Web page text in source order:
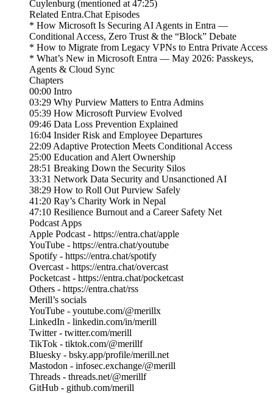
Cuylenburg (mentioned at 47:25)
Related Entra.Chat Episodes
* How Microsoft Is Securing AI Agents in Entra —
Conditional Access, Zero Trust & the “Block” Debate
* How to Migrate from Legacy VPNs to Entra Private Access
* What’s New in Microsoft Entra — May 2026: Passkeys,
Agents & Cloud Sync
Chapters
00:00 Intro
03:29 Why Purview Matters to Entra Admins
05:39 How Microsoft Purview Evolved
09:46 Data Loss Prevention Explained
16:04 Insider Risk and Employee Departures
22:09 Adaptive Protection Meets Conditional Access
25:00 Education and Alert Ownership
28:51 Breaking Down the Security Silos
33:31 Network Data Security and Unsanctioned AI
38:29 How to Roll Out Purview Safely
41:20 Ray’s Charity Work in Nepal
47:10 Resilience Burnout and a Career Safety Net
Podcast Apps
Apple Podcast - https://entra.chat/apple
YouTube - https://entra.chat/youtube
Spotify - https://entra.chat/spotify
Overcast - https://entra.chat/overcast
Pocketcast - https://entra.chat/pocketcast
Others - https://entra.chat/rss
Merill’s socials
YouTube - youtube.com/@merillx
LinkedIn - linkedin.com/in/merill
Twitter - twitter.com/merill
TikTok - tiktok.com/@merillf
Bluesky - bsky.app/profile/merill.net
Mastodon - infosec.exchange/@merill
Threads - threads.net/@merillf
GitHub - github.com/merill